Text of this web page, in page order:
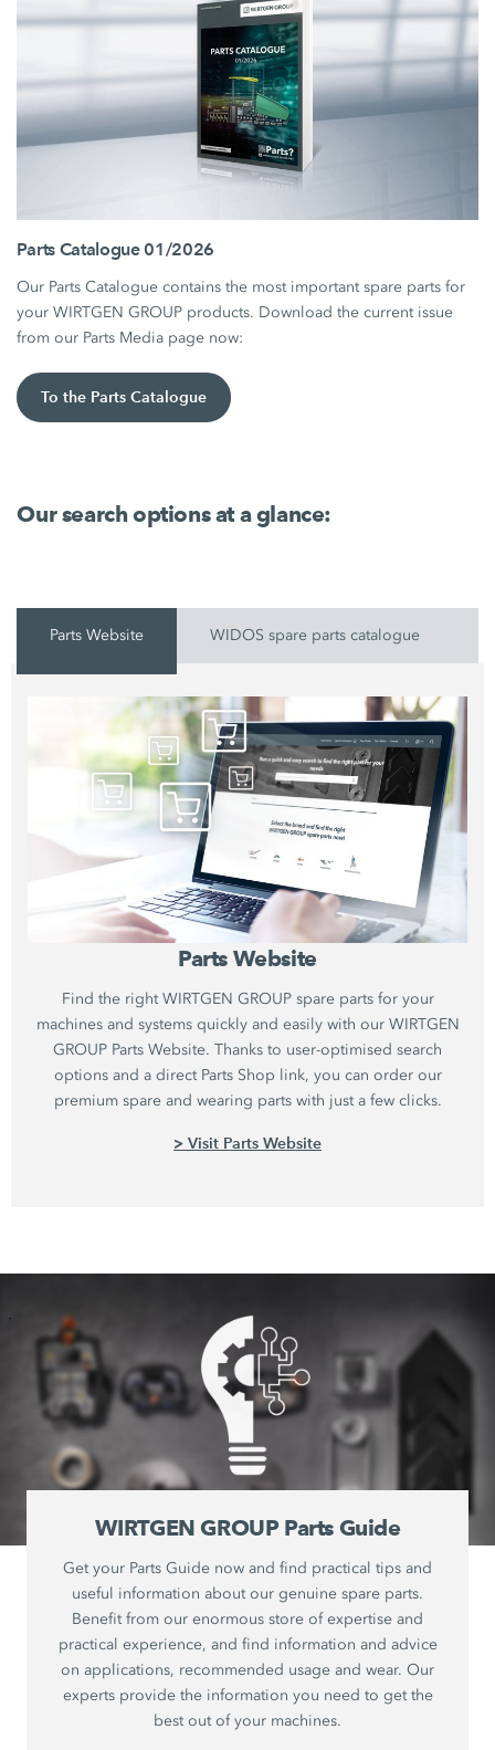
Parts Catalogue 01/2026
Our Parts Catalogue contains the most important spare parts for
your WIRTGEN GROUP products. Download the current issue
from our Parts Media page now:
To the Parts Catalogue
Our search options at a glance:
Parts Website WIDOS spare parts catalogue
Parts Website
Find the right WIRTGEN GROUP spare parts for your
machines and systems quickly and easily with our WIRTGEN
GROUP Parts Website. Thanks to user-optimised search
options and a direct Parts Shop link, you can order our
premium spare and wearing parts with just a few clicks.
> Visit Parts Website
WIRTGEN GROUP Parts Guide
Get your Parts Guide now and find practical tips and
useful information about our genuine spare parts.
Benefit from our enormous store of expertise and
practical experience, and find information and advice
on applications, recommended usage and wear. Our
experts provide the information you need to get the
best out of your machines.